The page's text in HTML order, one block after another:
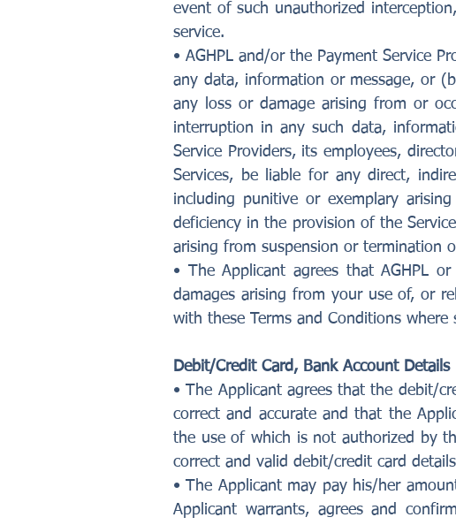
event of such unauthorized
service.
• AGHPL and/or the Payment Service
any data, information or message, or
any loss or damage arising from or
interruption in any such data,
Service Providers, its employees,
Services, be liable for any direct,
including punitive or exemplary
deficiency in the provision of the
arising from suspension or termination
• The Applicant agrees that AGHPL
damages arising from your use of, or
with these Terms and Conditions where
Debit/Credit Card, Bank Account Details
• The Applicant agrees that the debit/
correct and accurate and that the
the use of which is not authorized by
correct and valid debit/credit card
• The Applicant may pay his/her
Applicant warrants, agrees and